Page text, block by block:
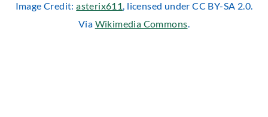
Image Credit:asterix611 , licensed under CC BY-SA 2.0.
Via Wikimedia Commons